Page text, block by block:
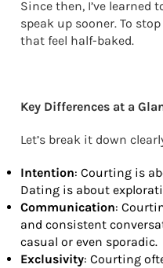
Since then, I’ve learned
speak up sooner. To
that feel half-baked.
Key Differences at a
Let’s break it down
Intention: Courting is
Dating is about
Communication:
and consistent
casual or even sporadic.
Exclusivity: Courting